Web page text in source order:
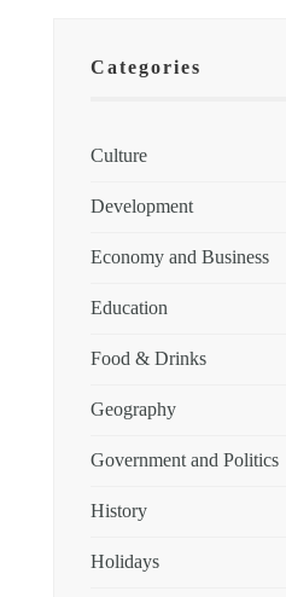
Categories
Culture
Development
Economy and Business
Education
Food & Drinks
Geography
Government and Politics
History
Holidays